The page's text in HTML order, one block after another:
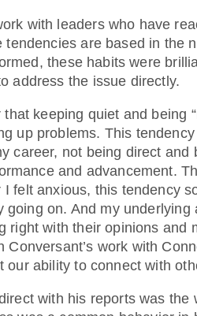
with leaders who have
are based in the
these habits were
address the issue directly.
keeping quiet and being
up problems. This
career, not being direct and
and advancement.
felt anxious, this tendency
on. And my underlying
right with their opinions and
work with
our ability to connect with
with his reports was the